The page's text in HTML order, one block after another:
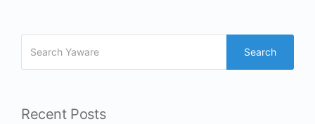
Search
Recent Posts